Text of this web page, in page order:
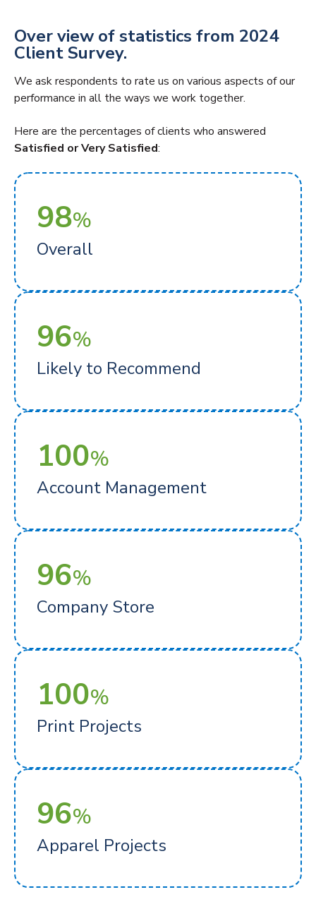
Over view of statistics from 2024
Client Survey.
We ask respondents to rate us on various aspects of our
performance in all the ways we work together.
Here are the percentages of clients who answered
Satisfied or Very Satisfied:
98%
Overall
96%
Likely to Recommend
100%
Account Management
96%
Company Store
100%
Print Projects
96%
Apparel Projects